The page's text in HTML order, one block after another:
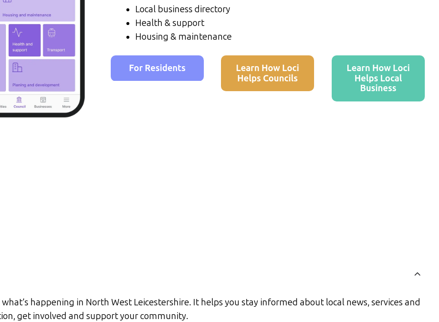
Local business directory
Health & support
Housing & maintenance
happening in North West Leicestershire. It helps you stay informed about local news, services and
get involved and support your community.